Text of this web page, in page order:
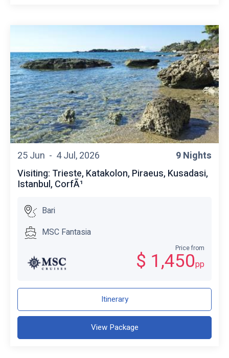
25 Jun - 4 Jul, 2026
9 Nights
Visiting: Trieste, Katakolon, Piraeus, Kusadasi,
Istanbul, CorfÃ¹
Bari
MSC Fantasia
Price from
$ 1,450pp
Itinerary
View Package